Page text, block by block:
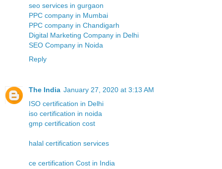
seo services in gurgaon
PPC company in Mumbai
PPC company in Chandigarh
Digital Marketing Company in Delhi
SEO Company in Noida
Reply
The India January 27, 2020 at 3:13 AM
ISO certification in Delhi
iso certification in noida
gmp certification cost
halal certification services
ce certification Cost in India